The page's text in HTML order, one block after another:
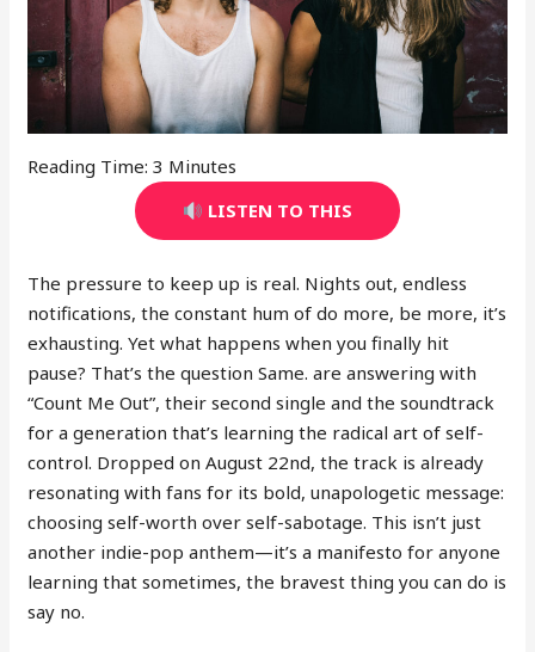
Reading Time:3 Minutes
LISTEN TO THIS
The pressure to keep up is real. Nights out, endless
notifications, the constant hum of do more, be more, it’s
exhausting. Yet what happens when you finally hit
pause? That’s the question Same. are answering with
“Count Me Out”, their second single and the soundtrack
for a generation that’s learning the radical art of self-
control. Dropped on August 22nd, the track is already
resonating with fans for its bold, unapologetic message:
choosing self-worth over self-sabotage. This isn’t just
another indie-pop anthem—it’s a manifesto for anyone
learning that sometimes, the bravest thing you can do is
say no.